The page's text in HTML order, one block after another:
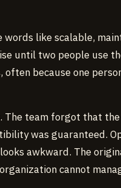
words like scalable,
until two people use
often because one
The team forgot that
was guaranteed.
awkward. The
cannot